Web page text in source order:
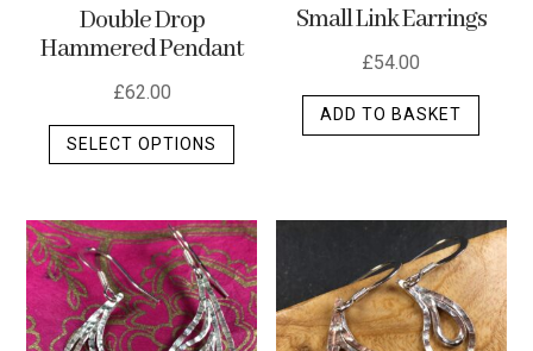
Double Drop
Hammered Pendant
£62.00
SELECT OPTIONS
This
variants.
The
options
may
Small Link Earrings
£54.00
ADD TO BASKET